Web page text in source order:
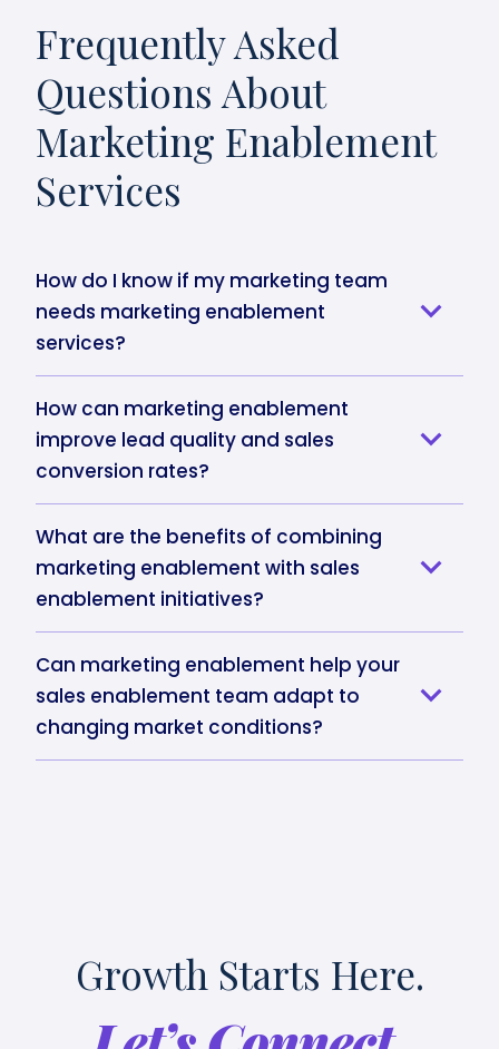
Frequently Asked
Questions About
Marketing Enablement
Services
How do I know if my marketing team
needs marketing enablement
services?
How can marketing enablement
improve lead quality and sales
conversion rates?
What are the benefits of combining
marketing enablement with sales
enablement initiatives?
Can marketing enablement help your
sales enablement team adapt to
changing market conditions?
Growth Starts Here.